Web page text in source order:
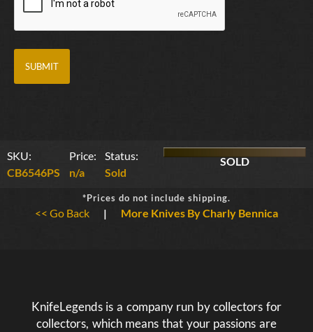
SKU:
CB6546PS
Price:
n/a
Status:
Sold
SOLD
*Prices do not include shipping.
<< Go Back | More Knives By Charly Bennica
KnifeLegends is a company run by collectors for
collectors, which means that your passions are